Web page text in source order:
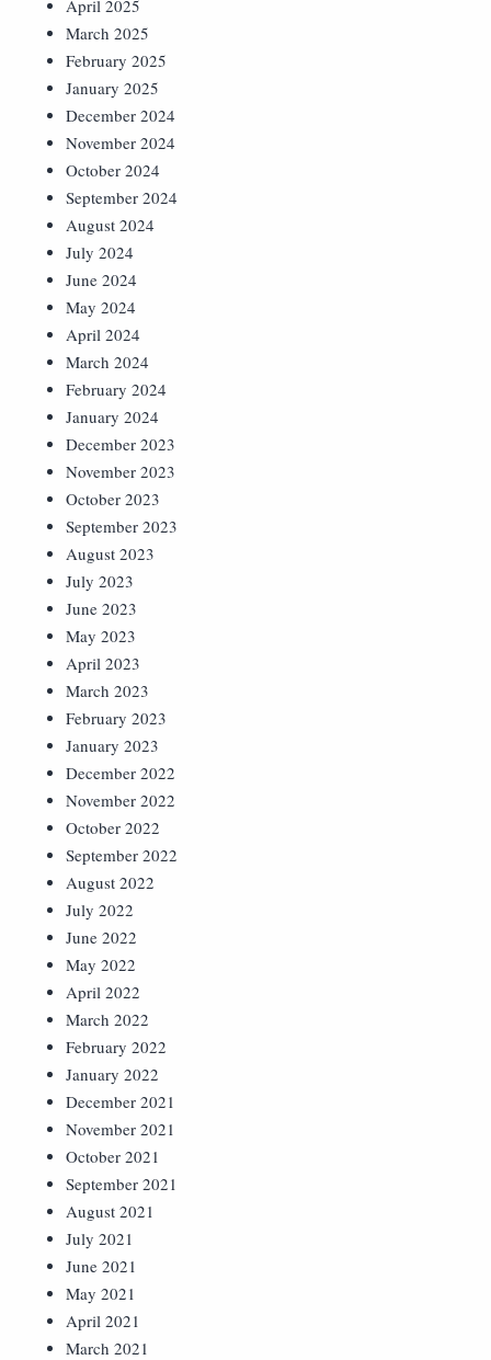
April 2025
March 2025
February 2025
January 2025
December 2024
November 2024
October 2024
September 2024
August 2024
July 2024
June 2024
May 2024
April 2024
March 2024
February 2024
January 2024
December 2023
November 2023
October 2023
September 2023
August 2023
July 2023
June 2023
May 2023
April 2023
March 2023
February 2023
January 2023
December 2022
November 2022
October 2022
September 2022
August 2022
July 2022
June 2022
May 2022
April 2022
March 2022
February 2022
January 2022
December 2021
November 2021
October 2021
September 2021
August 2021
July 2021
June 2021
May 2021
April 2021
March 2021